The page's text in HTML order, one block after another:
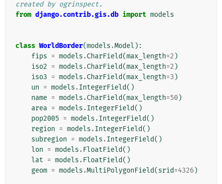
created by ogrinspect.
from django.contrib.gis.db import models
class WorldBorder(models .Model ):
fips = models .CharField(max_length=2 )
iso2 = models .CharField(max_length=2 )
iso3 = models .CharField(max_length=3 )
un = models .IntegerField()
name = models .CharField(max_length=50)
area = models .IntegerField()
pop2005 = models .IntegerField()
region = models .IntegerField()
subregion = models .IntegerField()
lon = models . FloatField()
lat = models . FloatField()
geom = models .MultiPolygonField(srid=4326)